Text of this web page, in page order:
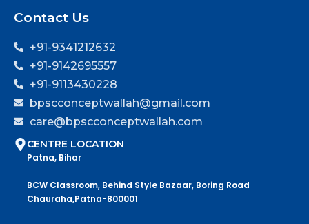
Contact Us
+91-9341212632
+91-9142695557
+91-9113430228
bpscconceptwallah@gmail.com
care@bpscconceptwallah.com
CENTRE LOCATION
Patna, Bihar
BCW Classroom, Behind Style Bazaar, Boring Road
Chauraha,Patna-800001